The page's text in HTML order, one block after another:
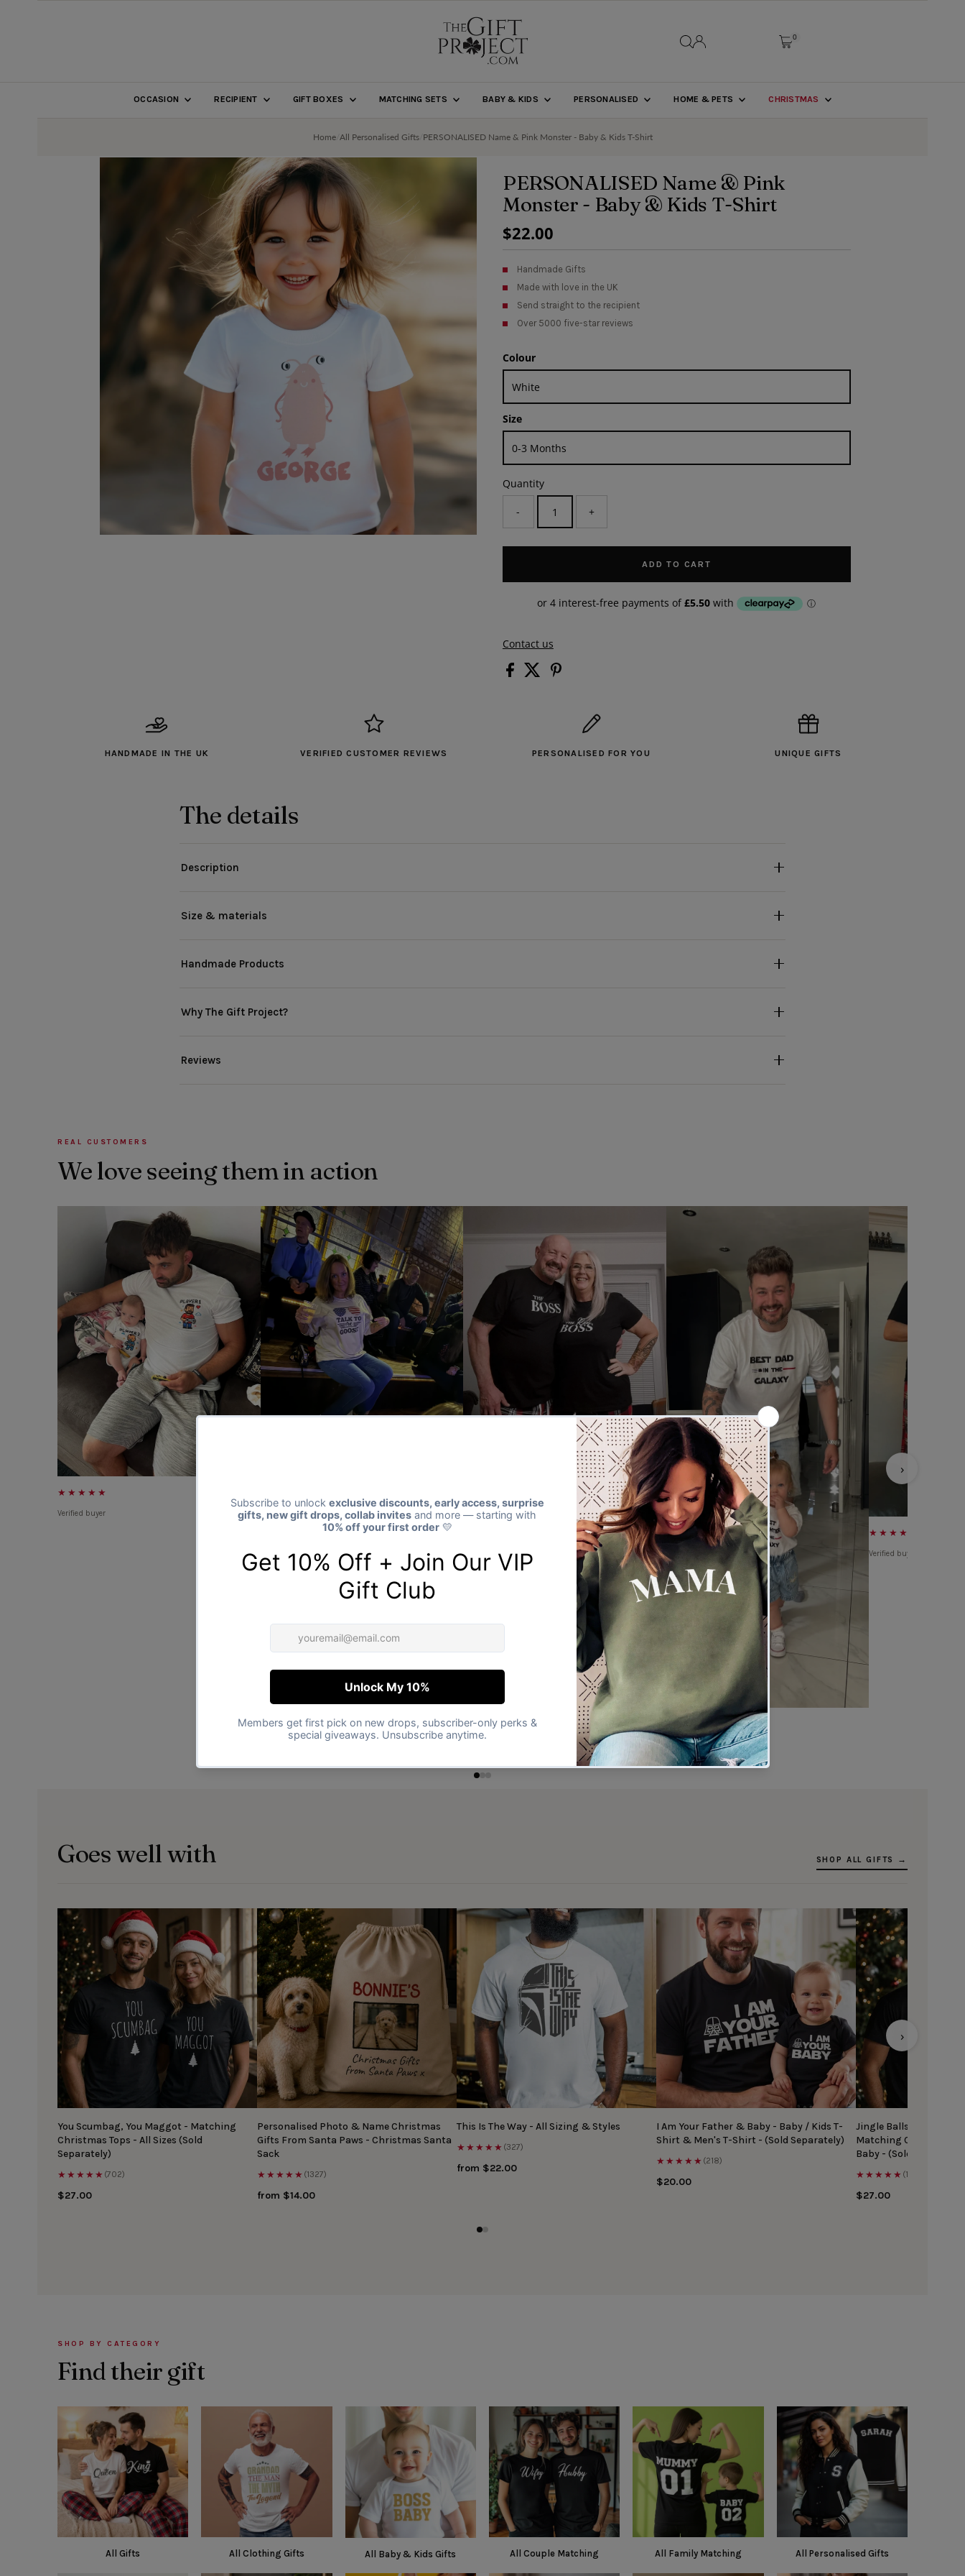
0
OCCASION RECIPIENT GIFT BOXES MATCHING SETS BABY & KIDS PERSONALISED HOME & PETS CHRISTMAS
Home/ All Personalised Gifts/ PERSONALISED Name & Pink Monster - Baby & Kids T-Shirt
PERSONALISED Name & Pink
Monster - Baby & Kids T-Shirt
Regular
Price
$22.00
Handmade Gifts
Made with love in the UK
Send straight to the recipient
Over 5000 five-star reviews
Colour
Size
Quantity
- +
ADD TO CART
Contact us
HANDMADE IN THE UK VERIFIED CUSTOMER REVIEWS PERSONALISED FOR YOU UNIQUE GIFTS
The details
Description
Size & materials
Handmade Products
Why The Gift Project?
Reviews
REAL CUSTOMERS
We love seeing them in action
›
★★★★★
Verified buyer Verified buyer Verified buyer
★★★★★
Verified buyer
★★★★★
Verified buyer
Goes well with SHOP ALL GIFTS →
›
You Scumbag, You Maggot - Matching
Christmas Tops - All Sizes (Sold
Separately)
★★★★★ (702)
$27.00
Personalised Photo & Name Christmas
Gifts From Santa Paws - Christmas Santa
Sack
★★★★★ (1327)
from $14.00
This Is The Way - All Sizing & Styles
★★★★★ (327)
from $22.00
I Am Your Father & Baby - Baby / Kids T-
Shirt & Men's T-Shirt - (Sold Separately)
★★★★★ (218)
$20.00
Jingle Balls & Tinsel
Matching Christmas
Baby - (Sold
★★★★★ (167)
$27.00
SHOP BY CATEGORY
Find their gift
All Gifts All Clothing Gifts All Baby & Kids Gifts All Couple Matching All Family Matching All Personalised Gifts